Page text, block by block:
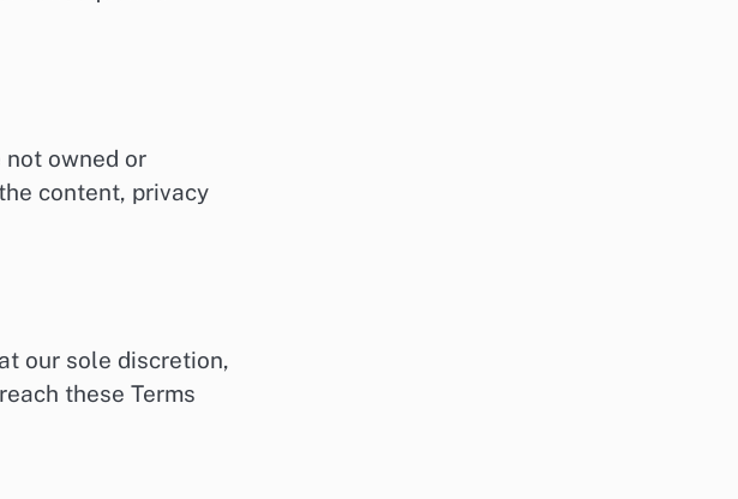
owned or
content, privacy
our sole discretion,
these Terms